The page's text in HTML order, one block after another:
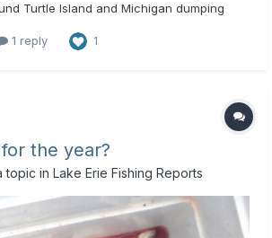
Turtle Island and Michigan dumping
walleye came on hair jigs and blade baits.
1 reply 1
the year?
topic in Lake Erie Fishing Reports